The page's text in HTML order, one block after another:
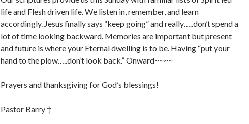
life and Flesh driven life. We listen in, remember, and learn
accordingly. Jesus finally says “keep going” and really…..don’t spend a
lot of time looking backward. Memories are important but present
and future is where your Eternal dwelling is to be. Having “put your
hand to the plow…..don’t look back.” Onward~~~~
Prayers and thanksgiving for God’s blessings!
Pastor Barry †